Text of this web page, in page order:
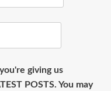
giving us
POSTS. You may